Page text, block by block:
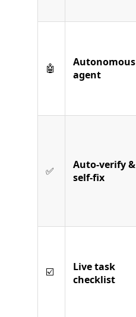
🤖
Autonomous
agent
✅
Auto-verify &
self-fix
☑️
Live task
checklist